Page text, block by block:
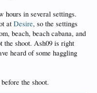
hours in several settings.
at Desire, so the settings
beach, beach cabana, and
the shoot. Ash09 is right
heard of some haggling
the shoot.